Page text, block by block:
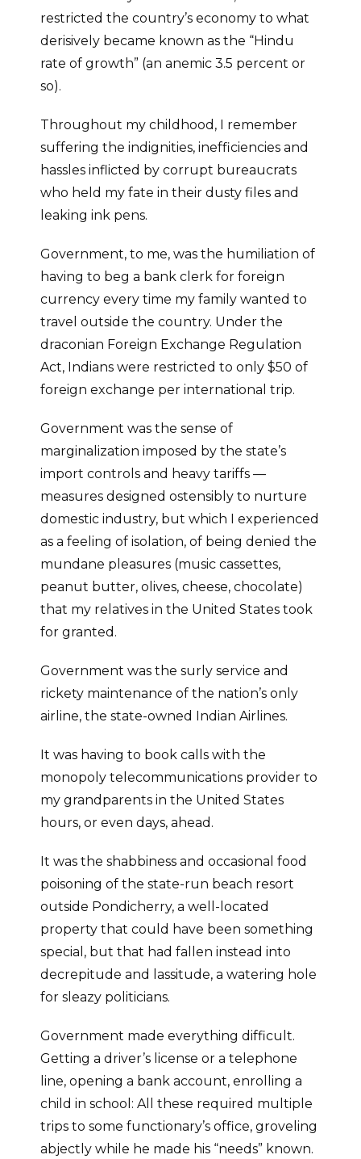
restricted the country’s economy to what
derisively became known as the “Hindu
rate of growth” (an anemic 3.5 percent or
so).
Throughout my childhood, I remember
suffering the indignities, inefficiencies and
hassles inflicted by corrupt bureaucrats
who held my fate in their dusty files and
leaking ink pens.
Government, to me, was the humiliation of
having to beg a bank clerk for foreign
currency every time my family wanted to
travel outside the country. Under the
draconian Foreign Exchange Regulation
Act, Indians were restricted to only $50 of
foreign exchange per international trip.
Government was the sense of
marginalization imposed by the state’s
import controls and heavy tariffs —
measures designed ostensibly to nurture
domestic industry, but which I experienced
as a feeling of isolation, of being denied the
mundane pleasures (music cassettes,
peanut butter, olives, cheese, chocolate)
that my relatives in the United States took
for granted.
Government was the surly service and
rickety maintenance of the nation’s only
airline, the state-owned Indian Airlines.
It was having to book calls with the
monopoly telecommunications provider to
my grandparents in the United States
hours, or even days, ahead.
It was the shabbiness and occasional food
poisoning of the state-run beach resort
outside Pondicherry, a well-located
property that could have been something
special, but that had fallen instead into
decrepitude and lassitude, a watering hole
for sleazy politicians.
Government made everything difficult.
Getting a driver’s license or a telephone
line, opening a bank account, enrolling a
child in school: All these required multiple
trips to some functionary’s office, groveling
abjectly while he made his “needs” known.